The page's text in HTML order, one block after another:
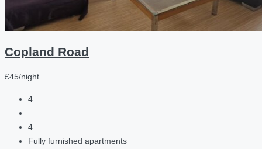
Copland Road
£45/night
4
4
Fully furnished apartments